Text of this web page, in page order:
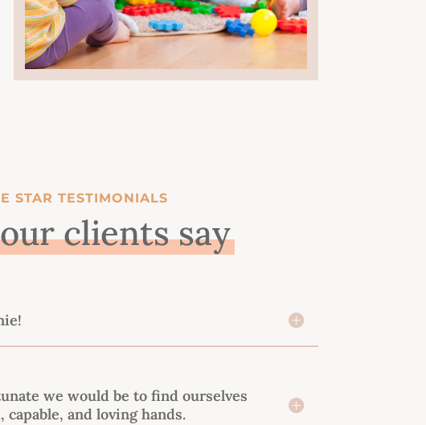
STAR TESTIMONIALS
clients say
we would be to find ourselves
and loving hands.